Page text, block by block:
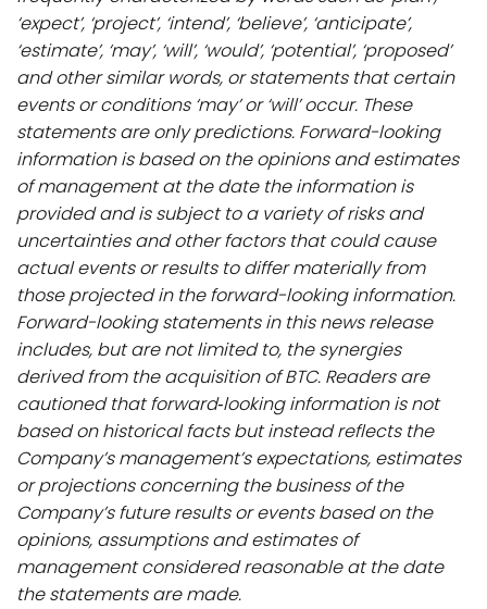
‘expect’, ‘project’, ‘intend’, ‘believe’, ‘anticipate’,
‘estimate’, ‘may’, ‘will’, ‘would’, ‘potential’, ‘proposed’
and other similar words, or statements that certain
events or conditions ‘may’ or ‘will’ occur. These
statements are only predictions. Forward-looking
information is based on the opinions and estimates
of management at the date the information is
provided and is subject to a variety of risks and
uncertainties and other factors that could cause
actual events or results to differ materially from
those projected in the forward-looking information.
Forward-looking statements in this news release
includes, but are not limited to, the synergies
derived from the acquisition of BTC. Readers are
cautioned that forward‐looking information is not
based on historical facts but instead reflects the
Company’s management’s expectations, estimates
or projections concerning the business of the
Company’s future results or events based on the
opinions, assumptions and estimates of
management considered reasonable at the date
the statements are made.